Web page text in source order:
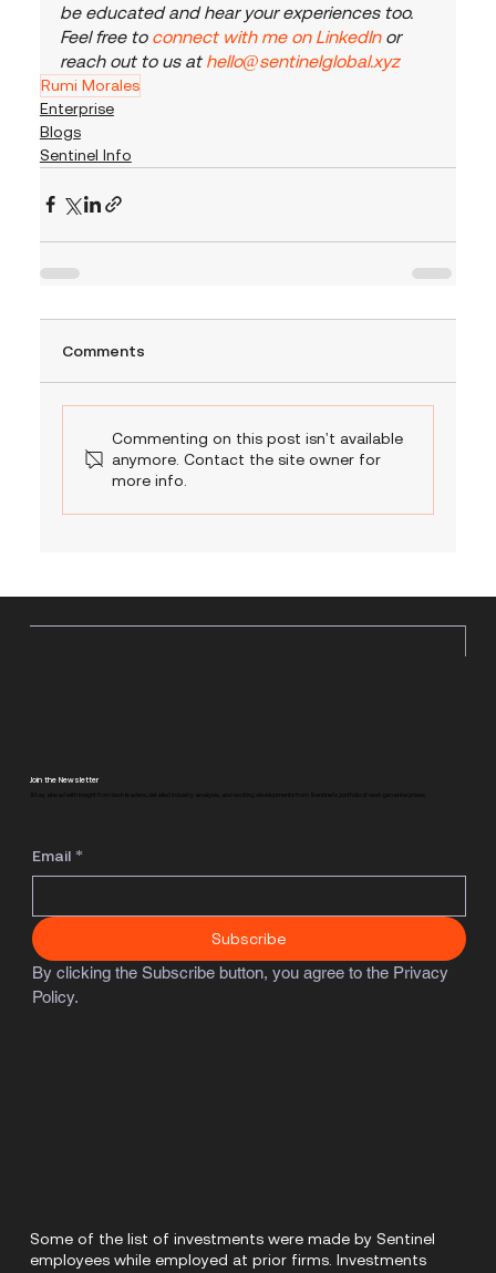
be educated and hear your experiences too.
Feel free to connect with me on LinkedIn or
reach out to us at hello@sentinelglobal.xyz
Rumi Morales
Enterprise
Blogs
Sentinel Info
Comments
Commenting on this post isn't available
anymore. Contact the site owner for
more info.
Join the Newsletter
Stay ahead with insight from tech leaders, detailed industry analysis, and exciting developments from Sentinel's portfolio of next-gen enterprises.
Email *
Subscribe
By clicking the Subscribe button, you agree to the Privacy
Policy.
Some of the list of investments were made by Sentinel
employees while employed at prior firms. Investments